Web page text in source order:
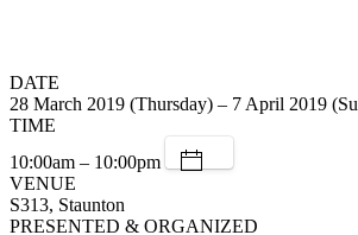
DATE
28 March 2019 (Thursday) – 7 April 2019
TIME
10:00am – 10:00pm
VENUE
S313, Staunton
PRESENTED & ORGANIZED